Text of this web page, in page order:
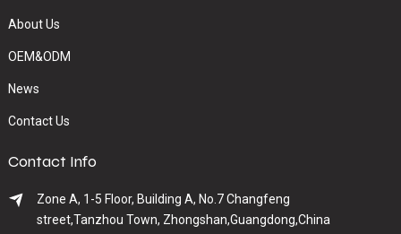
About Us
OEM&ODM
News
Contact Us
Contact Info
Zone A, 1-5 Floor, Building A, No.7 Changfeng
street,Tanzhou Town, Zhongshan,Guangdong,China